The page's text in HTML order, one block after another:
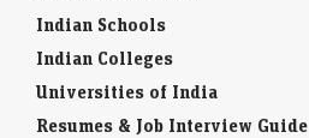
Indian Schools
Indian Colleges
Universities of India
Resumes & Job Interview Guide